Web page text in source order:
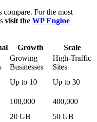
compare. For the most
visit the WP Engine
Growth
Scale
Growing
Businesses
High-Traffic
Sites
Up to 10
Up to 30
100,000
400,000
20 GB
50 GB